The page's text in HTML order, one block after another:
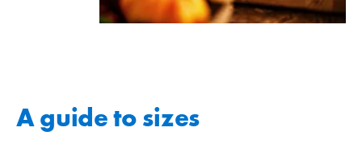
A guide to sizes